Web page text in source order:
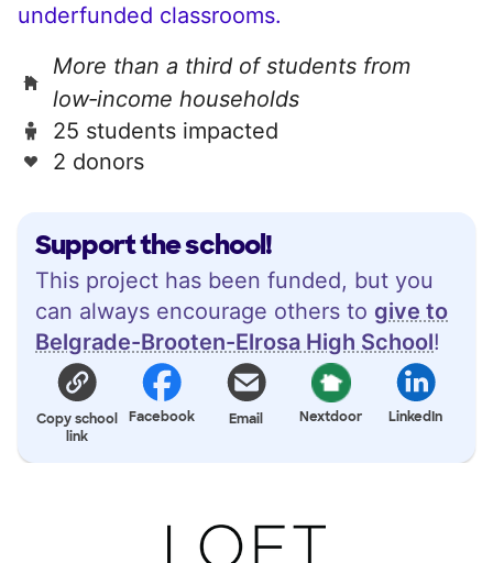
Support the school!
This project has been funded, but you
can always encourage others to give to
Belgrade-Brooten-Elrosa High School!
Copy school
link
Facebook Email Nextdoor LinkedIn
underfunded classrooms.
More than a third of students from
low‑income households
25 students impacted
2 donors